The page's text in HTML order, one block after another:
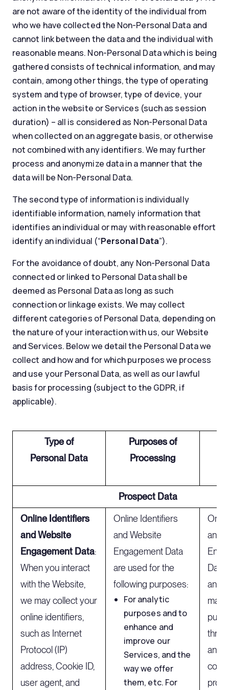
are not aware of the identity of the individual from
who we have collected the Non-Personal Data and
cannot link between the data and the individual with
reasonable means. Non-Personal Data which is being
gathered consists of technical information, and may
contain, among other things, the type of operating
system and type of browser, type of device, your
action in the website or Services (such as session
duration) – all is considered as Non-Personal Data
when collected on an aggregate basis, or otherwise
not combined with any identifiers. We may further
process and anonymize data in a manner that the
data will be Non-Personal Data.
The second type of information is individually
identifiable information, namely information that
identifies an individual or may with reasonable effort
identify an individual (“Personal Data”).
For the avoidance of doubt, any Non-Personal Data
connected or linked to Personal Data shall be
deemed as Personal Data as long as such
connection or linkage exists. We may collect
different categories of Personal Data, depending on
the nature of your interaction with us, our Website
and Services. Below we detail the Personal Data we
collect and how and for which purposes we process
and use your Personal Data, as well as our lawful
basis for processing (subject to the GDPR, if
applicable).
Type of
Personal Data
Purposes of
Processing
Prospect Data
Online Identifiers
and Website
Engagement Data:
When you interact
with the Website,
we may collect your
online identifiers,
such as Internet
Protocol (IP)
address, Cookie ID,
user agent, and
Online Identifiers
and Website
Engagement Data
are used for the
following purposes:
For analytic
purposes and to
enhance and
improve our
Services, and the
way we offer
them, etc. For
and
Data
and